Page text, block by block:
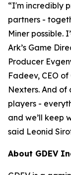
“I'm incredibly
partners -
Miner possible.
Ark’s Game
Producer
Fadeev, CEO of
Nexters. And
players -
and we’ll keep
said Leonid
About GDEV